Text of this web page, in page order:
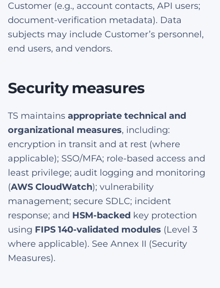
Customer (e.g., account contacts, API users;
document-verification metadata). Data
subjects may include Customer’s personnel,
end users, and vendors.
Security measures
TS maintains appropriate technical and
organizational measures, including:
encryption in transit and at rest (where
applicable); SSO/MFA; role-based access and
least privilege; audit logging and monitoring
(AWS CloudWatch); vulnerability
management; secure SDLC; incident
response; and HSM-backed key protection
using FIPS 140-validated modules (Level 3
where applicable). See Annex II (Security
Measures).